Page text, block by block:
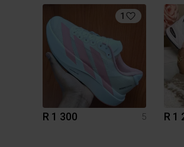
1
R 1 300 5 R 1